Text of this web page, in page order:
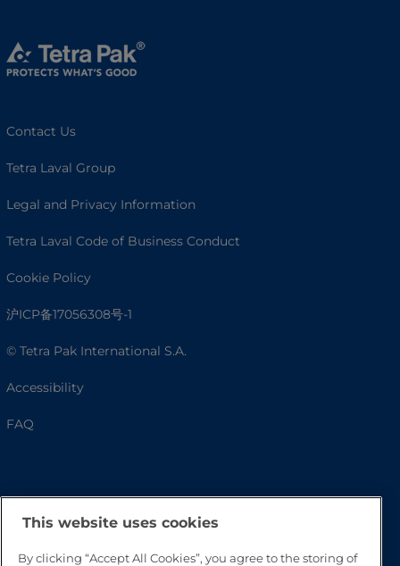
Contact Us
Tetra Laval Group
Legal and Privacy Information
Tetra Laval Code of Business Conduct
Cookie Policy
沪ICP备17056308号-1
© Tetra Pak International S.A.
Accessibility
FAQ
This website uses cookies
By clicking “Accept All Cookies”, you agree to the storing of